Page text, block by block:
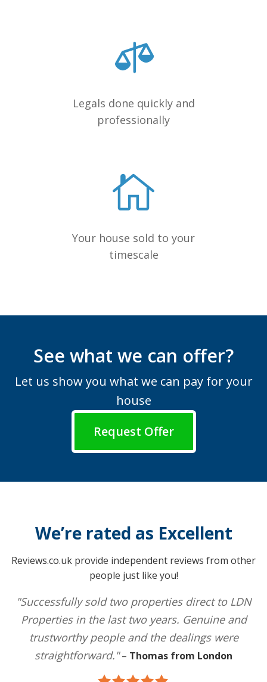
Legals done quickly and
professionally
Your house sold to your
timescale
See what we can offer?
Let us show you what we can pay for your
house
Request Offer
We’re rated as Excellent
Reviews.co.uk provide independent reviews from other
people just like you!
"Successfully sold two properties direct to LDN
Properties in the last two years. Genuine and
trustworthy people and the dealings were
straightforward."– Thomas from London